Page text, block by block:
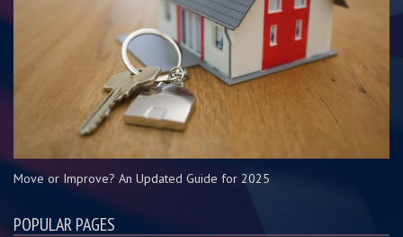
Move or Improve? An Updated Guide for 2025
POPULAR PAGES